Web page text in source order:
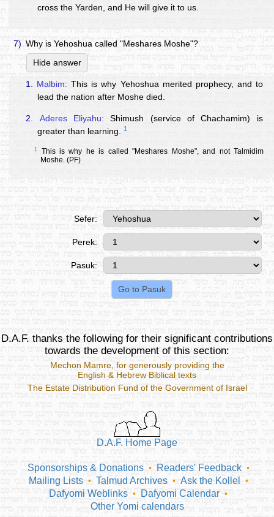
cross the Yarden, and He will give it to us.
7) Why is Yehoshua called "Meshares Moshe"?
Hide answer
1. Malbim: This is why Yehoshua merited prophecy, and to
lead the nation after Moshe died.
2. Aderes Eliyahu: Shimush (service of Chachamim) is
greater than learning.1
1
This is why he is called "Meshares Moshe", and not Talmidim
Moshe. (PF)
Sefer:
Perek:
Pasuk:
D.A.F. thanks the following for their significant contributions
towards the development of this section:
Mechon Mamre, for generously providing the
English & Hebrew Biblical texts
The Estate Distribution Fund of the Government of Israel
D.A.F. Home Page
Sponsorships & Donations • Readers' Feedback •
Mailing Lists • Talmud Archives • Ask the Kollel •
Dafyomi Weblinks • Dafyomi Calendar •
Other Yomi calendars